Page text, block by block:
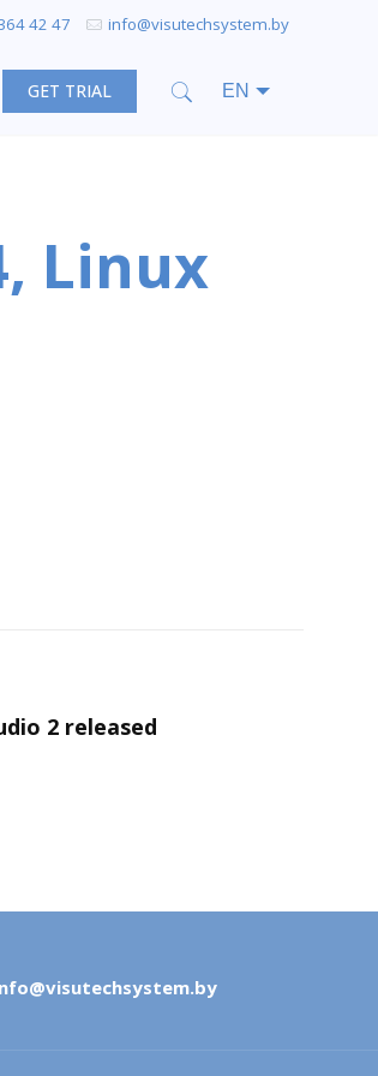
42 47 info@visutechsystem.by
GET TRIAL
Linux
2 released